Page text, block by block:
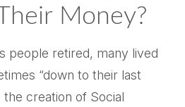
Money?
people retired, many lived
“down to their last
the creation of Social